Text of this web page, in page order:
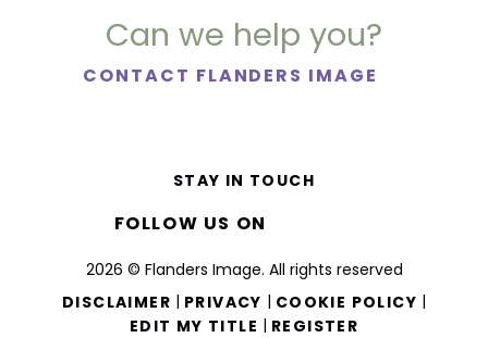
Can we help you?
CONTACT FLANDERS IMAGE
2026 © Flanders Image. All rights reserved
DISCLAIMER | PRIVACY | COOKIE POLICY |
EDIT MY TITLE | REGISTER
STAY IN TOUCH
FOLLOW US ON